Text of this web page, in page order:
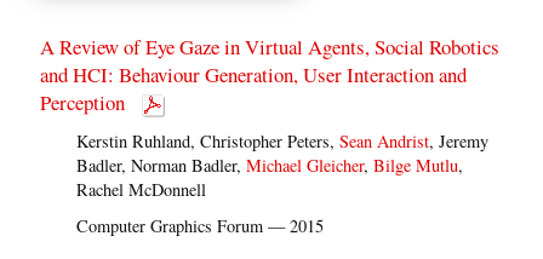
A Review of Eye Gaze in Virtual Agents, Social Robotics
and HCI: Behaviour Generation, User Interaction and
Perception
Kerstin Ruhland, Christopher Peters,Sean Andrist, Jeremy
Badler, Norman Badler,Michael Gleicher,Bilge Mutlu,
Rachel McDonnell
Computer Graphics Forum — 2015